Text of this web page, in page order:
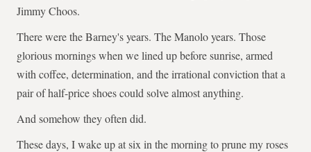
Jimmy Choos.
There were the Barney's years. The Manolo years. Those
glorious mornings when we lined up before sunrise, armed
with coffee, determination, and the irrational conviction that a
pair of half-price shoes could solve almost anything.
And somehow they often did.
These days, I wake up at six in the morning to prune my roses